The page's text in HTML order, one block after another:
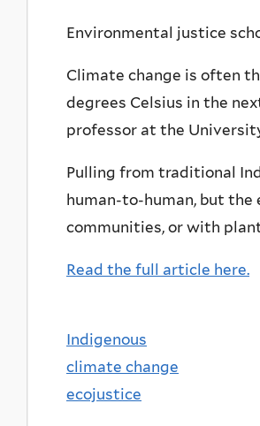
Environmental justice
Climate change is often
degrees Celsius in the
professor at the
Pulling from traditional
human-to-human, but
communities, or with
Read the full article here.
Indigenous
climate change
ecojustice